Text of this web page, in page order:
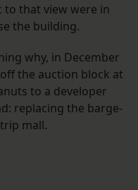
to that view were in
the building.
why, in December
the auction block at
to a developer
replacing the barge-
mall.